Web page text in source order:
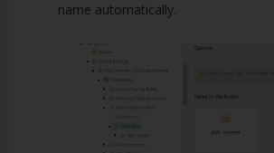
name automatically.